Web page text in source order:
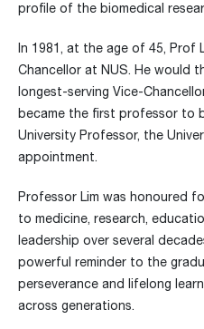
profile of the biomedical
In 1981, at the age of 45, Prof
Chancellor at NUS. He would
longest-serving Vice-
became the first professor to
University Professor, the
appointment.
Professor Lim was honoured
to medicine, research,
leadership over several
powerful reminder to the
perseverance and lifelong
across generations.